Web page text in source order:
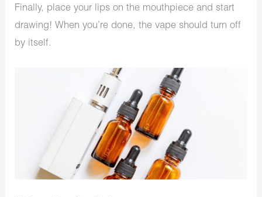
Finally, place your lips on the mouthpiece and start
drawing! When you’re done, the vape should turn off
by itself.